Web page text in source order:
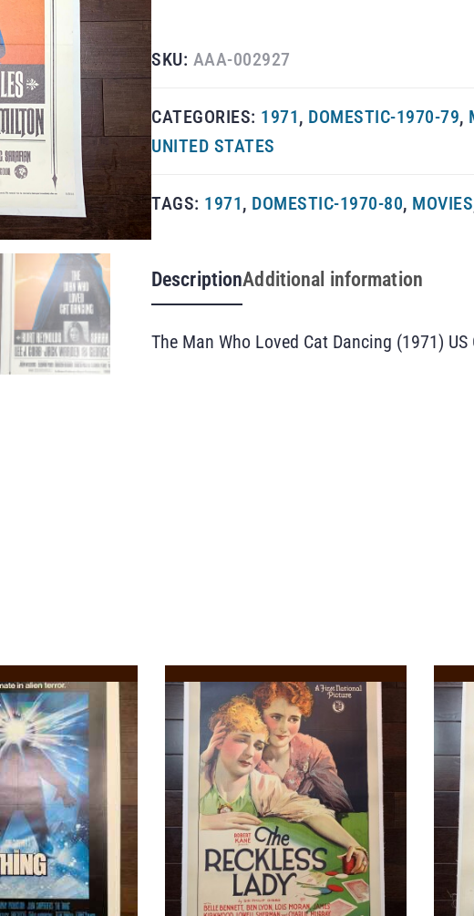
SKU: AAA-002927
CATEGORIES: 1971, DOMESTIC-1970-79,
UNITED STATES
TAGS: 1971, DOMESTIC-1970-80, MOVIES
DescriptionAdditional information
The Man Who Loved Cat Dancing (1971)